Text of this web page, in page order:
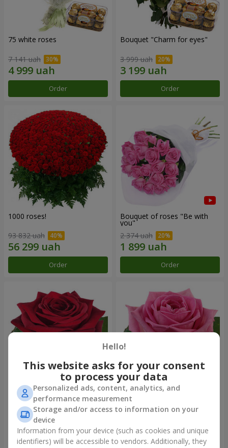
75 white roses
7 141 uah
Order
Bouquet "Сharm for eyes"
3 999 uah
Order
1000 roses!
93 832 uah
Order
Bouquet of roses "Be with
you"
2 374 uah
Order
Red rose (by an item)
Order
Red pink (by an item)
Order
Hello!
This website asks for your consent
to process your data
Personalized ads, content, analytics, and
performance measurement
Storage and/or access to information on your
device
Information from your device (such as cookies and unique
identifiers) will be accessible to vendors. Additionally, they